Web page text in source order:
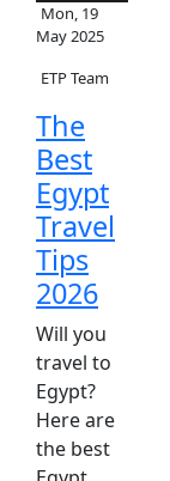
Mon, 19
May 2025
ETP Team
The
Best
Egypt
Travel
Tips
2026
Will you
travel to
Egypt?
Here are
the best